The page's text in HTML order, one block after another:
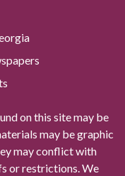
on this site may be
may be graphic
may conflict with
or restrictions. We